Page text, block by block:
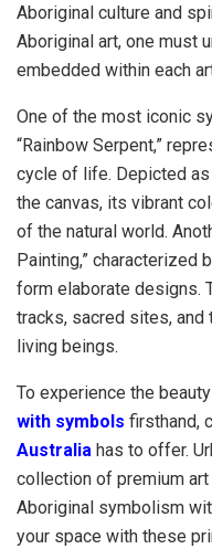
Aboriginal culture and
Aboriginal art, one must
embedded within each
One of the most iconic
“Rainbow Serpent,”
cycle of life. Depicted
the canvas, its vibrant
of the natural world.
Painting,”
form elaborate designs.
tracks, sacred sites, and
living beings.
To experience the
with symbols firsthand,
Australia has to offer.
collection of premium
Aboriginal symbolism
your space with these